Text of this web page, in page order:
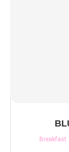
Breakfast